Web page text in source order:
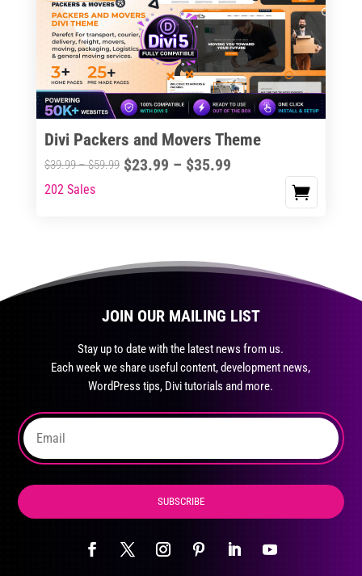
options
may
chosen
on
product
page
Divi Packers and Movers Theme
$39.99–$59.99Price
$23.99 – $35.99Price
This
variants.
The
the
product
page
202 Sales
JOIN OUR MAILING LIST
Stay up to date with the latest news from us.
Each week we share useful content, development news,
WordPress tips, Divi tutorials and more.
SUBSCRIBE